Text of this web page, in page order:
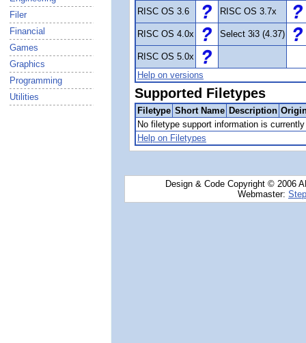
Filer
Financial
Games
Graphics
Programming
Utilities
RISC OS 3.6 RISC OS 3.7x
RISC OS 4.0x Select 3i3 (4.37)
RISC OS 5.0x
Help on versions
Supported Filetypes
Filetype Short Name Description
No filetype support information is
Help on Filetypes
Design & Code Copyright © 2006
Webmaster: